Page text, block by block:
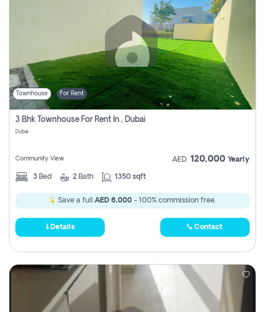
Townhouse For Rent
3 Bhk Townhouse For Rent In , Dubai
Dubai
Community View AED 120,000 Yearly
3 Bed 2 Bath 1350 sqft
Save a full AED 6,000 - 100% commission free.
Details Contact